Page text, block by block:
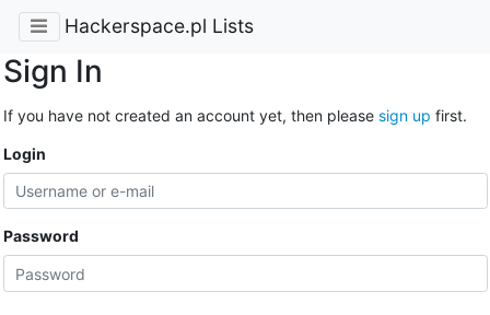
Hackerspace.pl Lists
Sign In
If you have not created an account yet, then please sign up first.
Login
Password